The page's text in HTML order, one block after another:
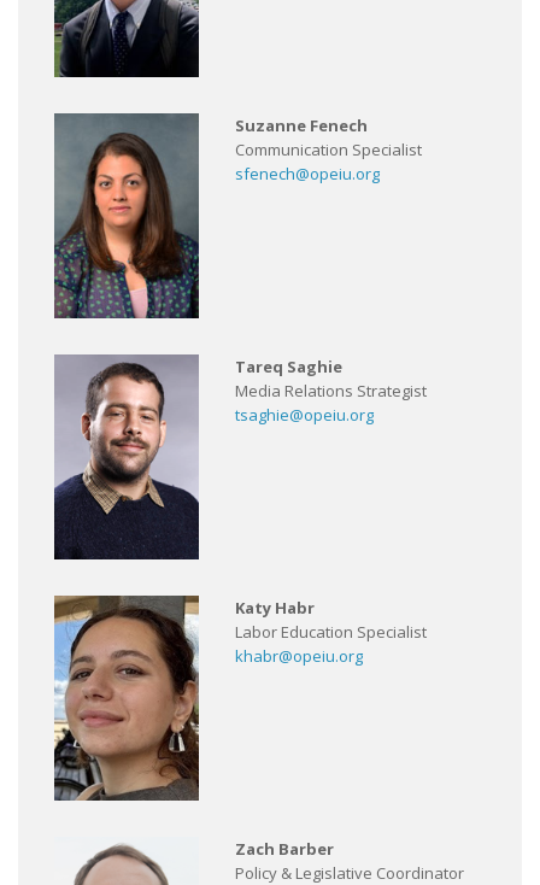
Suzanne Fenech
Communication Specialist
sfenech@opeiu.org
Tareq Saghie
Media Relations Strategist
tsaghie@opeiu.org
Katy Habr
Labor Education Specialist
khabr@opeiu.org
Zach Barber
Policy & Legislative Coordinator